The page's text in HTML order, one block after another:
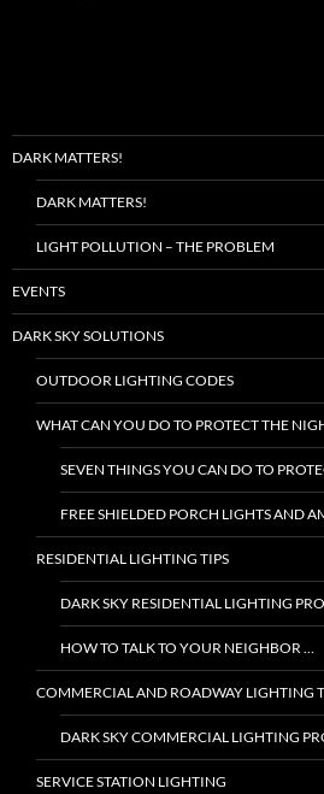
DARK MATTERS!
DARK MATTERS!
LIGHT POLLUTION – THE PROBLEM
EVENTS
DARK SKY SOLUTIONS
OUTDOOR LIGHTING CODES
WHAT CAN YOU DO TO PROTECT THE
SEVEN THINGS YOU CAN DO TO
FREE SHIELDED PORCH LIGHTS AND
RESIDENTIAL LIGHTING TIPS
DARK SKY RESIDENTIAL LIGHTING
HOW TO TALK TO YOUR NEIGHBOR …
COMMERCIAL AND ROADWAY LIGHTING
DARK SKY COMMERCIAL LIGHTING
SERVICE STATION LIGHTING